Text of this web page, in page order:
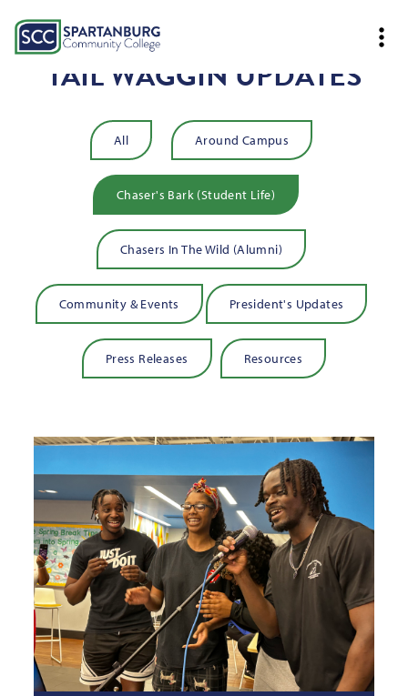
TAIL WAGGIN UPDATES
All Around Campus
Chaser's Bark (Student Life)
Chasers In The Wild (Alumni)
Community & Events President's Updates
Press Releases Resources